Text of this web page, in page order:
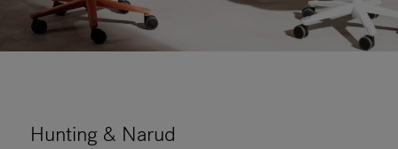
Hunting & Narud